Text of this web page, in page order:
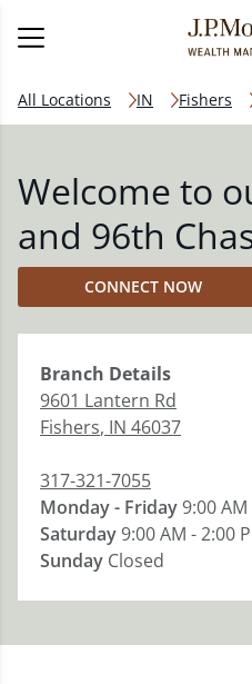
All Locations IN Fishers
Welcome to
and 96th
CONNECT NOW
Branch Details
9601 Lantern Rd
Fishers, IN 46037
317-321-7055
Monday - Friday9:00 AM
Saturday9:00 AM - 2:00
Sunday Closed